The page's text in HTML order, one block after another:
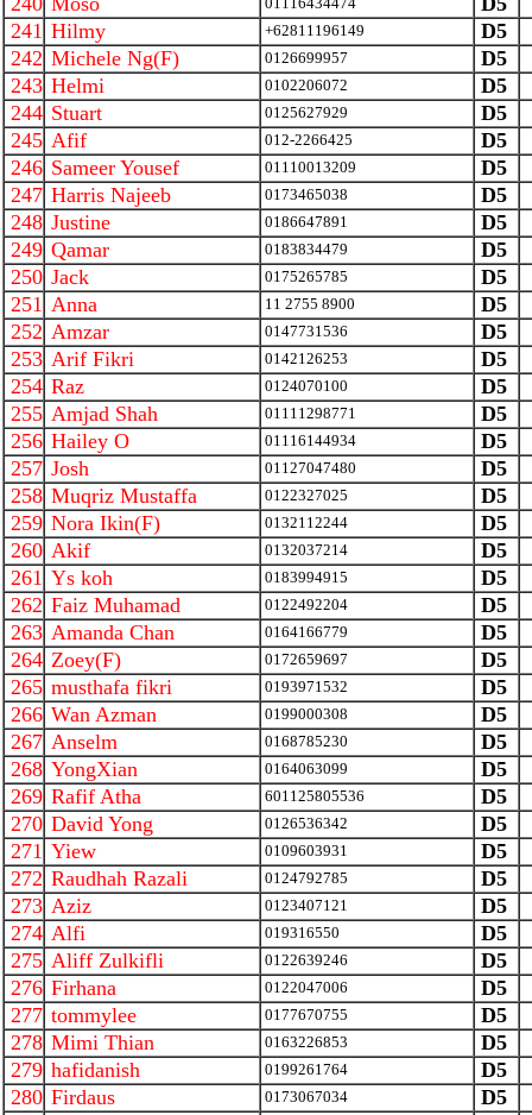
241 Hilmy +62811196149
D5
242 Michele Ng(F) 0126699957
D5
243 Helmi 0102206072
D5
244 Stuart 0125627929
D5
245 Afif 012-2266425
D5
246 Sameer Yousef 01110013209
D5
247 Harris Najeeb 0173465038
D5
248 Justine 0186647891
D5
249 Qamar 0183834479
D5
250 Jack 0175265785
D5
251 Anna 11 2755 8900
D5
252 Amzar 0147731536
D5
253 Arif Fikri 0142126253
D5
254 Raz 0124070100
D5
255 Amjad Shah 01111298771
D5
256 Hailey O 01116144934
D5
257 Josh 01127047480
D5
258 Muqriz Mustaffa 0122327025
D5
259 Nora Ikin(F) 0132112244
D5
260 Akif 0132037214
D5
261 Ys koh 0183994915
D5
262 Faiz Muhamad 0122492204
D5
263 Amanda Chan 0164166779
D5
264 Zoey(F) 0172659697
D5
265 musthafa fikri 0193971532
D5
266 Wan Azman 0199000308
D5
267 Anselm 0168785230
D5
268 YongXian 0164063099
D5
269 Rafif Atha 601125805536
D5
270 David Yong 0126536342
D5
271 Yiew 0109603931
D5
272 Raudhah Razali 0124792785
D5
273 Aziz 0123407121
D5
274 Alfi 019316550
D5
275 Aliff Zulkifli 0122639246
D5
276 Firhana 0122047006
D5
277 tommylee 0177670755
D5
278 Mimi Thian 0163226853
D5
279 hafidanish 0199261764
D5
280 Firdaus 0173067034
D5